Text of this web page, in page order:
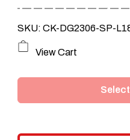
SKU: CK-DG2306-SP-
View Cart